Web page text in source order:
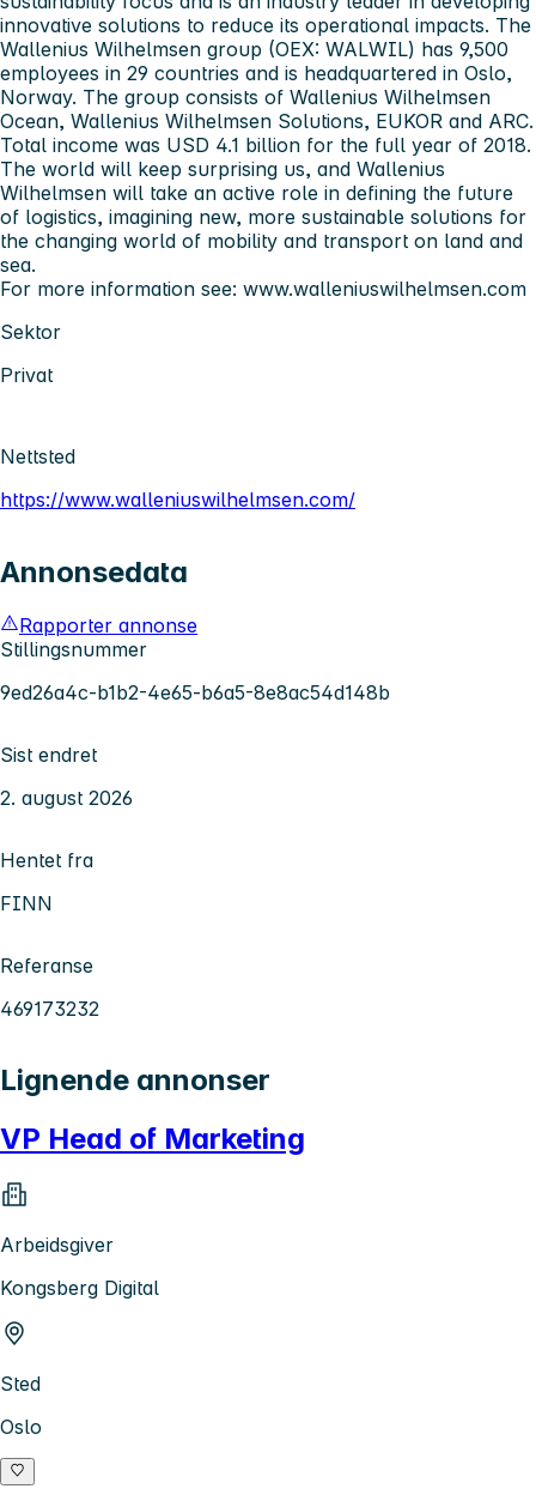
innovative solutions to reduce its operational impacts. The
Wallenius Wilhelmsen group (OEX: WALWIL) has 9,500
employees in 29 countries and is headquartered in Oslo,
Norway. The group consists of Wallenius Wilhelmsen
Ocean, Wallenius Wilhelmsen Solutions, EUKOR and ARC.
Total income was USD 4.1 billion for the full year of 2018.
The world will keep surprising us, and Wallenius
Wilhelmsen will take an active role in defining the future
of logistics, imagining new, more sustainable solutions for
the changing world of mobility and transport on land and
sea.
For more information see: www.walleniuswilhelmsen.com
Sektor
Privat
Nettsted
https://www.walleniuswilhelmsen.com/
Annonsedata
Rapporter annonse
Stillingsnummer
9ed26a4c-b1b2-4e65-b6a5-8e8ac54d148b
Sist endret
2. august 2026
Hentet fra
FINN
Referanse
469173232
Lignende annonser
VP Head of Marketing
Arbeidsgiver
Kongsberg Digital
Sted
Oslo